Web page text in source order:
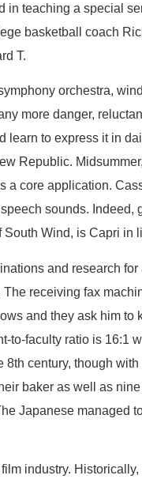
teaching a special
basketball coach
T.
orchestra,
more danger,
learn to express it in
Republic.
a core application.
sounds. Indeed,
Wind, is Capri in
and research
receiving fax
and they ask him to
to-faculty ratio is 16:1
century, though
baker as well as
Japanese managed
industry.